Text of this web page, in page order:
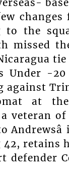
to the
missed
tie
Under -20
against
at
veteran
retains
defender